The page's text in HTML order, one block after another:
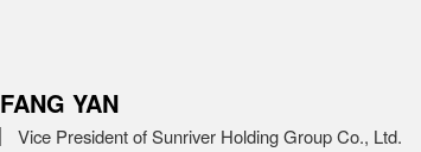
FANG YAN
Vice President of Sunriver Holding Group Co., Ltd.